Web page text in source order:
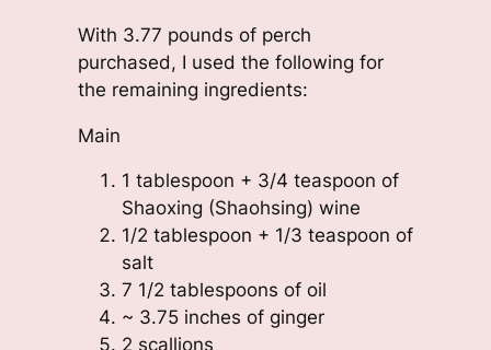
With 3.77 pounds of perch
purchased, I used the following for
the remaining ingredients:
Main
1 tablespoon + 3/4 teaspoon of
Shaoxing (Shaohsing) wine
1/2 tablespoon + 1/3 teaspoon of
salt
7 1/2 tablespoons of oil
~ 3.75 inches of ginger
2 scallions